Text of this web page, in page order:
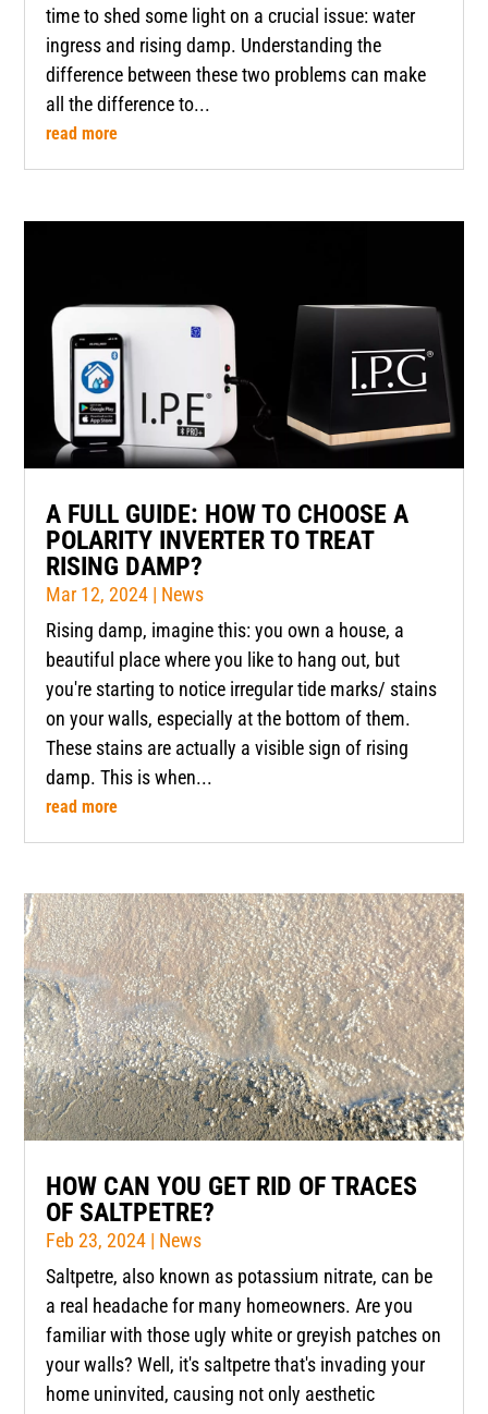
time to shed some light on a crucial issue: water
ingress and rising damp. Understanding the
difference between these two problems can make
all the difference to...
read more
A FULL GUIDE: HOW TO CHOOSE A
POLARITY INVERTER TO TREAT
RISING DAMP?
Mar 12, 2024 | News
Rising damp, imagine this: you own a house, a
beautiful place where you like to hang out, but
you're starting to notice irregular tide marks/ stains
on your walls, especially at the bottom of them.
These stains are actually a visible sign of rising
damp. This is when...
read more
HOW CAN YOU GET RID OF TRACES
OF SALTPETRE?
Feb 23, 2024 | News
Saltpetre, also known as potassium nitrate, can be
a real headache for many homeowners. Are you
familiar with those ugly white or greyish patches on
your walls? Well, it's saltpetre that's invading your
home uninvited, causing not only aesthetic